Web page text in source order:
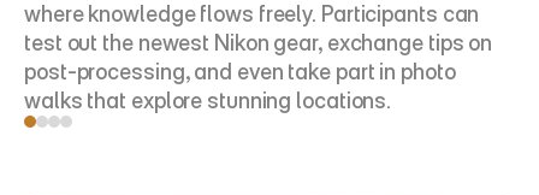
where knowledge flows freely. Participants can
test out the newest Nikon gear, exchange tips on
post-processing, and even take part in photo
walks that explore stunning locations.